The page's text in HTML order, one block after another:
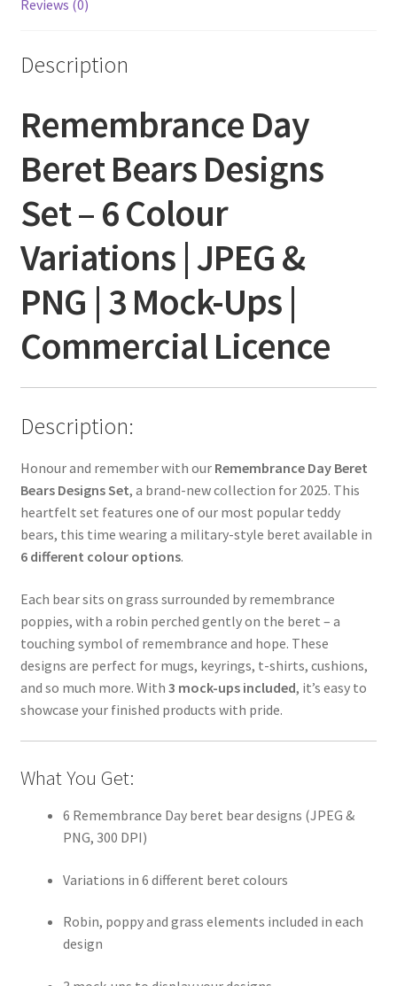
Reviews (0)
Description
Remembrance Day
Beret Bears Designs
Set – 6 Colour
Variations | JPEG &
PNG | 3 Mock-Ups |
Commercial Licence
Description:
Honour and remember with our Remembrance Day Beret
Bears Designs Set, a brand-new collection for 2025. This
heartfelt set features one of our most popular teddy
bears, this time wearing a military-style beret available in
6 different colour options.
Each bear sits on grass surrounded by remembrance
poppies, with a robin perched gently on the beret – a
touching symbol of remembrance and hope. These
designs are perfect for mugs, keyrings, t-shirts, cushions,
and so much more. With 3 mock-ups included, it’s easy to
showcase your finished products with pride.
What You Get:
6 Remembrance Day beret bear designs (JPEG &
PNG, 300 DPI)
Variations in 6 different beret colours
Robin, poppy and grass elements included in each
design